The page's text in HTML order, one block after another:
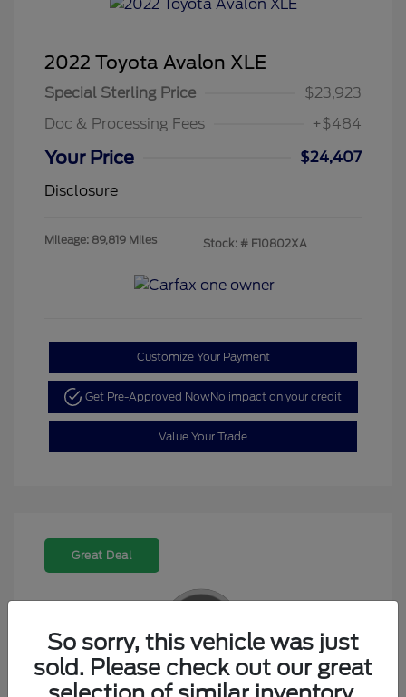
2022 Toyota Avalon XLE
Special Sterling Price
$23,923
Doc & Processing Fees
+$484
Your Price
$24,407
Disclosure
Mileage: 89,819 Miles Stock: # F10802XA
Customize Your Payment
Get Pre-Approved NowNo impact on your credit
Value Your Trade
Great Deal
2023 Kia K5 GT-Line
So sorry, this vehicle was just
sold. Please check out our great